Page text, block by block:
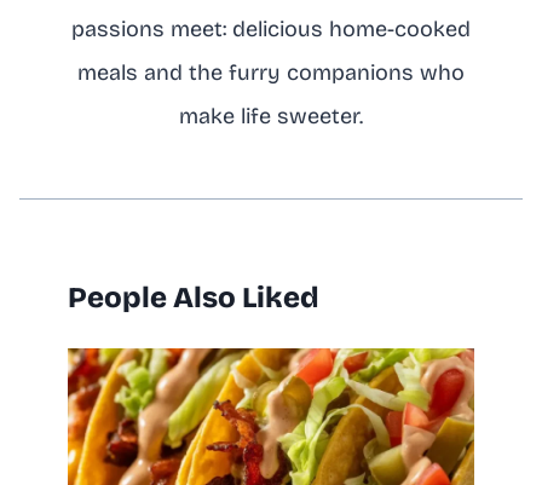
passions meet: delicious home-cooked
meals and the furry companions who
make life sweeter.
People Also Liked